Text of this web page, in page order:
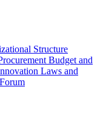
Structure
Budget and
Laws and